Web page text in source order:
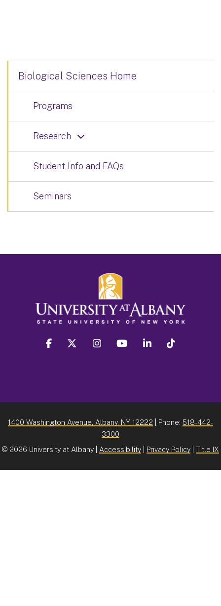
Biological Sciences Home
Programs
Research
Student Info and FAQs
Seminars
facebook twitter instagram youtube linkedin
1400 Washington Avenue, Albany, NY 12222 | Phone: 518-442-
3300
© 2026 University at Albany | Accessibility Privacy Policy Title IX